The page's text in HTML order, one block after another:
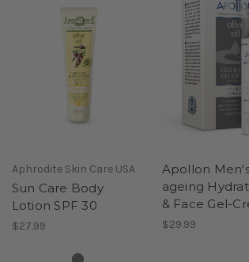
Aphrodite Skin Care USA
Sun Care Body
Lotion SPF 30
$27.99
Apollon
ageing
& Face Gel-
$29.99